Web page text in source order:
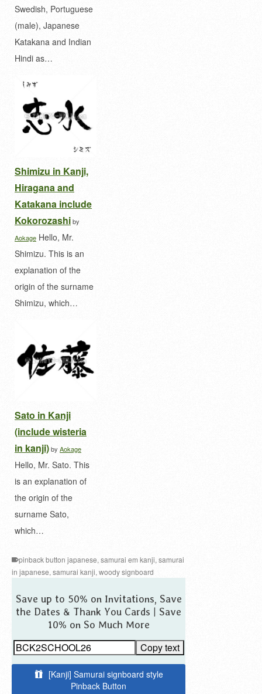
Swedish, Portuguese
(male), Japanese
Katakana and Indian
Hindi as…
Shimizu in Kanji,
Hiragana and
Katakana include
Kokorozashiby
Aokage Hello, Mr.
Shimizu. This is an
explanation of the
origin of the surname
Shimizu, which…
Sato in Kanji
(include wisteria
in kanji)by Aokage
Hello, Mr. Sato. This
is an explanation of
the origin of the
surname Sato,
which…
pinback button japanese, samurai em kanji, samurai
in japanese, samurai kanji, woody signboard
Save up to 50% on Invitations, Save
the Dates & Thank You Cards | Save
10% on So Much More
Copy text
[Kanji] Samurai signboard style
Pinback Button